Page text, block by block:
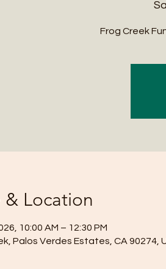
Frog Creek
& Location
10:00 AM – 12:30 PM
Palos Verdes Estates, CA 90274,